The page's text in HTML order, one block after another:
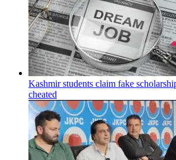
Kashmir students claim fake
cheated